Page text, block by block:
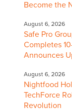
Become the
August 6, 2026
Safe Pro
Completes
Announces
August 6, 2026
Nightfood
TechForce
Revolution